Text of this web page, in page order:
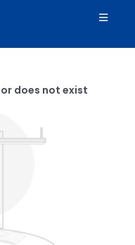
does not exist